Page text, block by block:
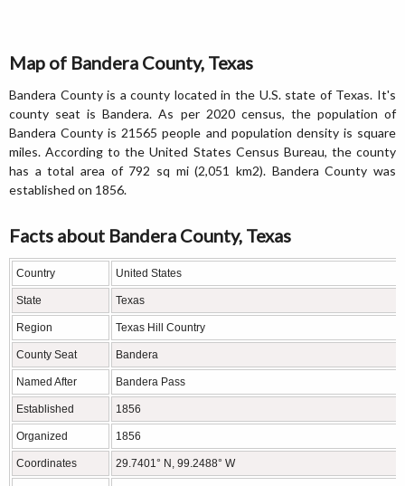
Map of Bandera County, Texas
Bandera County is a county located in the U.S. state of Texas. It's
county seat is Bandera. As per 2020 census, the population of
Bandera County is 21565 people and population density is square
miles. According to the United States Census Bureau, the county
has a total area of 792 sq mi (2,051 km2). Bandera County was
established on 1856.
Facts about Bandera County, Texas
Country United States
State Texas
Region Texas Hill Country
County Seat Bandera
Named After Bandera Pass
Established 1856
Organized 1856
Coordinates 29.7401° N, 99.2488° W